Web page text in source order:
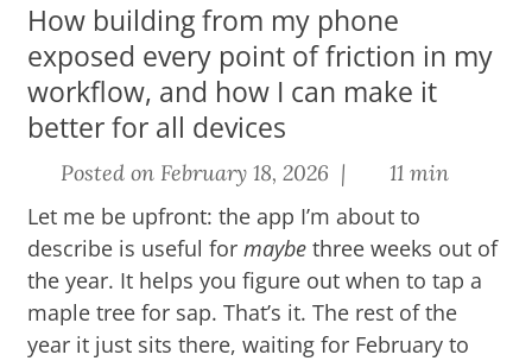
How building from my phone
exposed every point of friction in my
workflow, and how I can make it
better for all devices
Posted on February 18, 2026 | 11 min
Let me be upfront: the app I’m about to
describe is useful formaybe three weeks out of
the year. It helps you figure out when to tap a
maple tree for sap. That’s it. The rest of the
year it just sits there, waiting for February to